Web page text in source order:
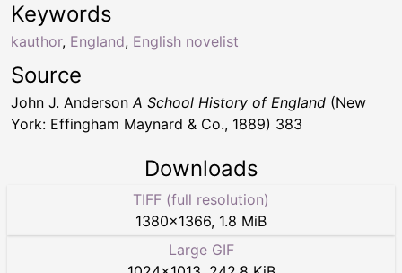
Keywords
kauthor, England, English novelist
Source
John J. AndersonA School History of England (New
York: Effingham Maynard & Co., 1889) 383
Downloads
TIFF (full resolution)
1380×1366, 1.8 MiB
Large GIF